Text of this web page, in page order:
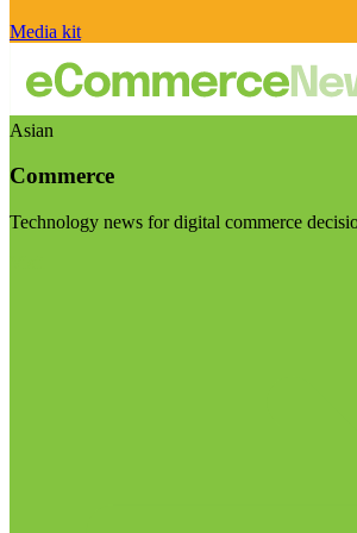
Media kit
Asian
Commerce
Technology news for digital commerce